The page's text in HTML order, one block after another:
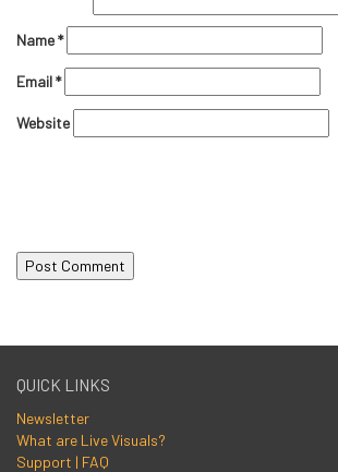
Name*
Email*
Website
QUICK LINKS
Newsletter
What are Live Visuals?
Support | FAQ